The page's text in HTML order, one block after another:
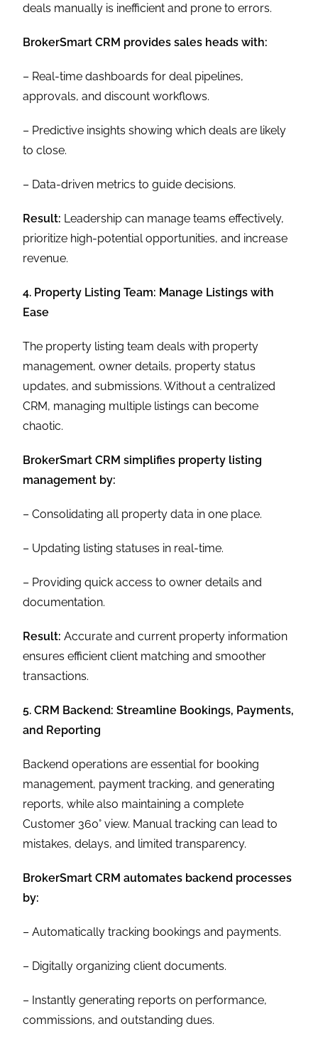
deals manually is inefficient and prone to errors.
BrokerSmart CRM provides sales heads with:
– Real-time dashboards for deal pipelines,
approvals, and discount workflows.
– Predictive insights showing which deals are likely
to close.
– Data-driven metrics to guide decisions.
Result: Leadership can manage teams effectively,
prioritize high-potential opportunities, and increase
revenue.
4. Property Listing Team: Manage Listings with
Ease
The property listing team deals with property
management, owner details, property status
updates, and submissions. Without a centralized
CRM, managing multiple listings can become
chaotic.
BrokerSmart CRM simplifies property listing
management by:
– Consolidating all property data in one place.
– Updating listing statuses in real-time.
– Providing quick access to owner details and
documentation.
Result:Accurate and current property information
ensures efficient client matching and smoother
transactions.
5. CRM Backend: Streamline Bookings, Payments,
and Reporting
Backend operations are essential for booking
management, payment tracking, and generating
reports, while also maintaining a complete
Customer 360° view. Manual tracking can lead to
mistakes, delays, and limited transparency.
BrokerSmart CRM automates backend processes
by:
– Automatically tracking bookings and payments.
– Digitally organizing client documents.
– Instantly generating reports on performance,
commissions, and outstanding dues.